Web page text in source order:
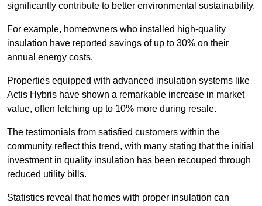
significantly contribute to better environmental sustainability.
For example, homeowners who installed high-quality
insulation have reported savings of up to 30% on their
annual energy costs.
Properties equipped with advanced insulation systems like
Actis Hybris have shown a remarkable increase in market
value, often fetching up to 10% more during resale.
The testimonials from satisfied customers within the
community reflect this trend, with many stating that the initial
investment in quality insulation has been recouped through
reduced utility bills.
Statistics reveal that homes with proper insulation can